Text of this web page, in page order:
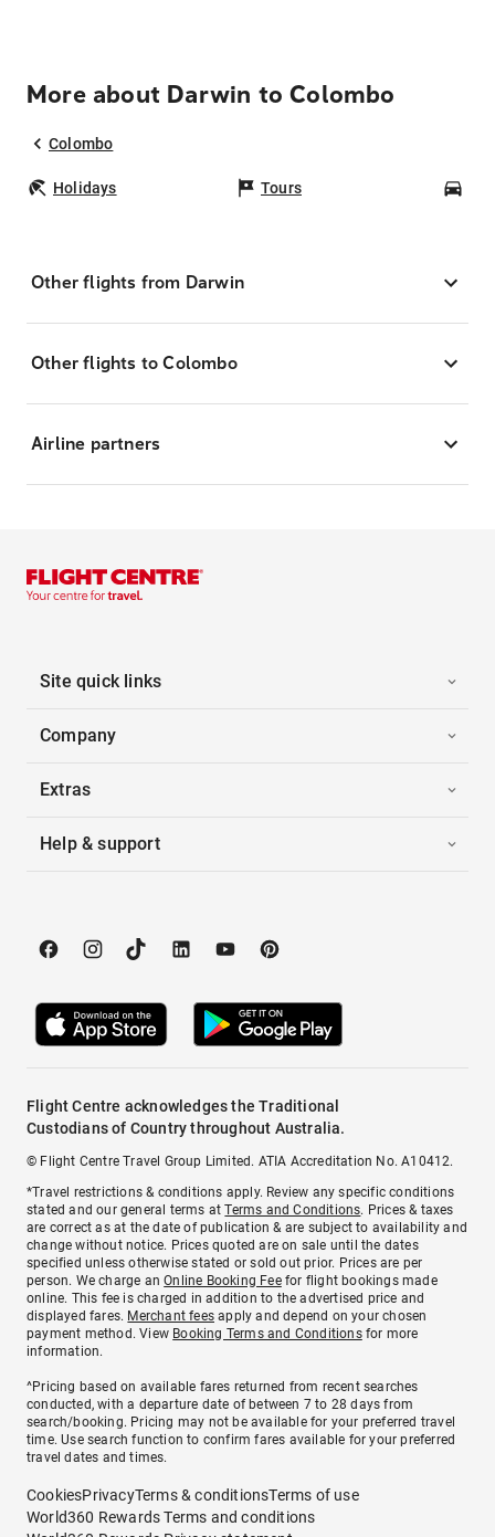
More about Darwin to Colombo
Colombo
Holidays Tours
Other flights from Darwin
Other flights to Colombo
Airline partners
Site quick links
Company
Extras
Help & support
Flight Centre acknowledges the Traditional
Custodians of Country throughout Australia.
© Flight Centre Travel Group Limited. ATIA Accreditation No. A10412.
*Travel restrictions & conditions apply. Review any specific conditions
stated and our general terms atTerms and Conditions. Prices & taxes
are correct as at the date of publication & are subject to availability and
change without notice. Prices quoted are on sale until the dates
specified unless otherwise stated or sold out prior. Prices are per
person. We charge anOnline Booking Feefor flight bookings made
online. This fee is charged in addition to the advertised price and
displayed fares. Merchant fees apply and depend on your chosen
payment method. View Booking Terms and Conditionsfor more
information.
^Pricing based on available fares returned from recent searches
conducted, with a departure date of between 7 to 28 days from
search/booking. Pricing may not be available for your preferred travel
time. Use search function to confirm fares available for your preferred
travel dates and times.
CookiesPrivacyTerms & conditionsTerms of use
World360 Rewards Terms and conditions